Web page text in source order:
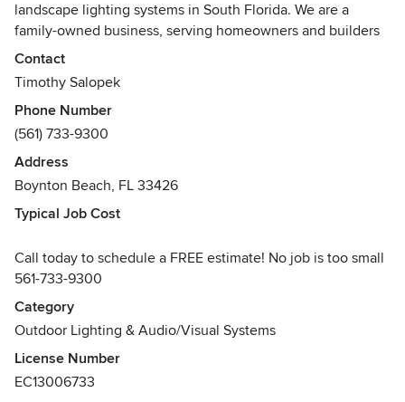
landscape lighting systems in South Florida. We are a
family-owned business, serving homeowners and builders
since 2003, with quality fixtures, superb service, and
competitive pricing.
As a full-service landscape lighting company, Illumination
FL works with homeowners and businesses to create
architecturally and aesthetically appealing outdoor scenes.
We provide each of our customers a free on-site
consultation and quote before each job. During the initial
recommendations for fixtures and placements, and provide
you with a detailed breakdown of the associated costs.
Illumination FL specializes only in landscape lighting,
allowing us to provide unparalleled service and on-site
expertise to our customers. Our installation teams are
staffed by experienced professionals skilled at creating
stunning landscape scenes free of unsightly electrical wires
Contact
Timothy Salopek
Phone Number
(561) 733-9300
Address
Boynton Beach, FL 33426
Typical Job Cost
Call today to schedule a FREE estimate! No job is too small
561-733-9300
Category
Outdoor Lighting & Audio/Visual Systems
License Number
EC13006733